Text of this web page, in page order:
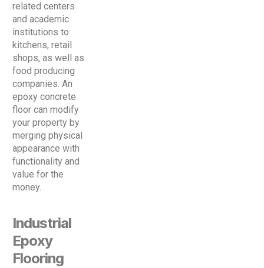
related centers
and academic
institutions to
kitchens, retail
shops, as well as
food producing
companies. An
epoxy concrete
floor can modify
your property by
merging physical
appearance with
functionality and
value for the
money.
Industrial
Epoxy
Flooring